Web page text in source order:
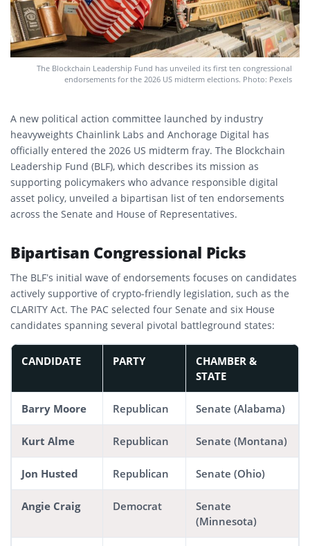
The Blockchain Leadership Fund has unveiled its first ten congressional
endorsements for the 2026 US midterm elections. Photo: Pexels
A new political action committee launched by industry
heavyweights Chainlink Labs and Anchorage Digital has
officially entered the 2026 US midterm fray. The Blockchain
Leadership Fund (BLF), which describes its mission as
supporting policymakers who advance responsible digital
asset policy, unveiled a bipartisan list of ten endorsements
across the Senate and House of Representatives.
Bipartisan Congressional Picks
The BLF’s initial wave of endorsements focuses on candidates
actively supportive of crypto-friendly legislation, such as the
CLARITY Act. The PAC selected four Senate and six House
candidates spanning several pivotal battleground states:
CANDIDATE PARTY
CHAMBER &
STATE
Barry Moore Republican Senate (Alabama)
Kurt Alme Republican Senate (Montana)
Jon Husted Republican Senate (Ohio)
Angie Craig Democrat
Senate
(Minnesota)